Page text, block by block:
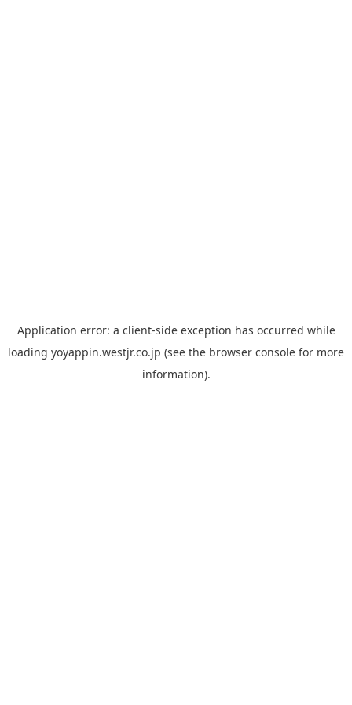
Application error: a client-side exception has occurred while
loading yoyappin.westjr.co.jp (see the browser console for more
information).